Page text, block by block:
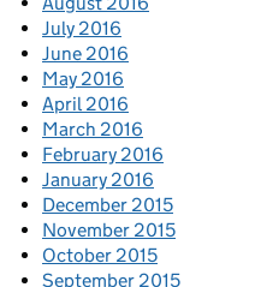
July 2016
June 2016
May 2016
April 2016
March 2016
February 2016
January 2016
December 2015
November 2015
October 2015
September 2015